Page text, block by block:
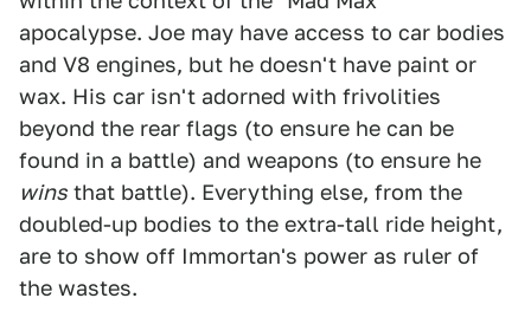
apocalypse. Joe may have access to car bodies
and V8 engines, but he doesn't have paint or
wax. His car isn't adorned with frivolities
beyond the rear flags (to ensure he can be
found in a battle) and weapons (to ensure he
wins that battle). Everything else, from the
doubled-up bodies to the extra-tall ride height,
are to show off Immortan's power as ruler of
the wastes.